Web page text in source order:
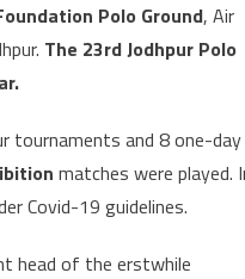
Polo Ground, Air
The 23rd Jodhpur Polo
tournaments and 8 one-day
matches were played.
Covid-19 guidelines.
head of the erstwhile